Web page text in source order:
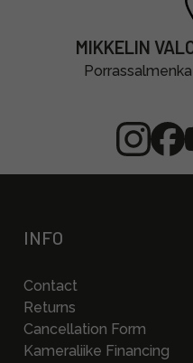
MIKKELIN
INFO
Contact
Returns
Cancellation Form
Kameraliike Financing